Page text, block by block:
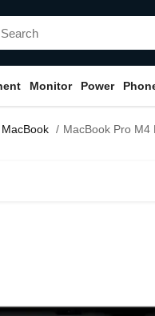
Monitor Power
MacBook MacBook Pro M4 Max Chip